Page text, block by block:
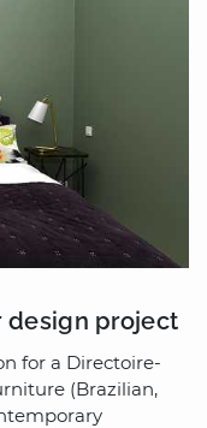
design project
for a Directoire-
(Brazilian,